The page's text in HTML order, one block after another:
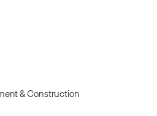
& Construction